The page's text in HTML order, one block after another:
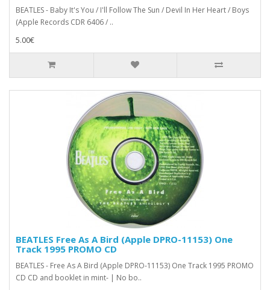
BEATLES - Baby It's You / I'll Follow The Sun / Devil In Her Heart / Boys
(Apple Records CDR 6406 / ..
5.00€
BEATLES Free As A Bird (Apple DPRO-11153) One
Track 1995 PROMO CD
BEATLES - Free As A Bird (Apple DPRO-11153) One Track 1995 PROMO
CD CD and booklet in mint- | No bo..